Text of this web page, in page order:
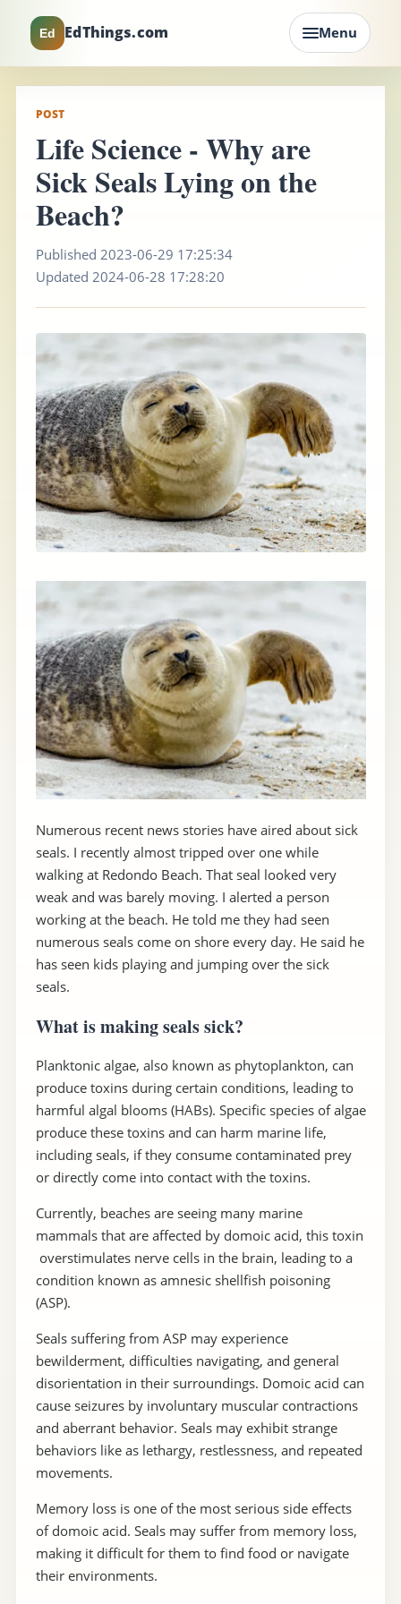
Ed EdThings.com Menu
POST
Life Science - Why are
Sick Seals Lying on the
Beach?
Published 2023-06-29 17:25:34
Updated 2024-06-28 17:28:20
Numerous recent news stories have aired about sick
seals. I recently almost tripped over one while
walking at Redondo Beach. That seal looked very
weak and was barely moving. I alerted a person
working at the beach. He told me they had seen
numerous seals come on shore every day. He said he
has seen kids playing and jumping over the sick
seals.
What is making seals sick?
Planktonic algae, also known as phytoplankton, can
produce toxins during certain conditions, leading to
harmful algal blooms (HABs). Specific species of algae
produce these toxins and can harm marine life,
including seals, if they consume contaminated prey
or directly come into contact with the toxins.
Currently, beaches are seeing many marine
mammals that are affected by domoic acid, this toxin
overstimulates nerve cells in the brain, leading to a
condition known as amnesic shellfish poisoning
(ASP).
Seals suffering from ASP may experience
bewilderment, difficulties navigating, and general
disorientation in their surroundings. Domoic acid can
cause seizures by involuntary muscular contractions
and aberrant behavior. Seals may exhibit strange
behaviors like as lethargy, restlessness, and repeated
movements.
Memory loss is one of the most serious side effects
of domoic acid. Seals may suffer from memory loss,
making it difficult for them to find food or navigate
their environments.